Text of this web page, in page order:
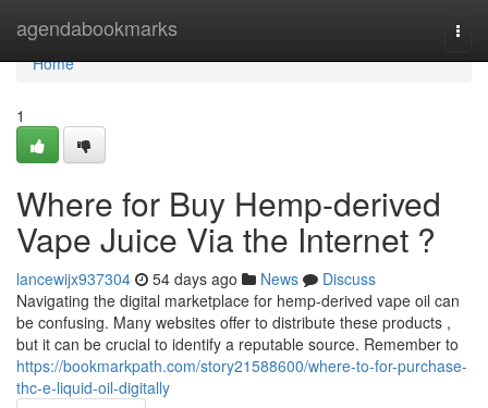
agendabookmarks
Home
Home
1
Where for Buy Hemp-derived
Vape Juice Via the Internet ?
lancewijx937304 54 days ago News
Discuss
Navigating the digital marketplace for hemp-derived vape oil can
be confusing. Many websites offer to distribute these products ,
but it can be crucial to identify a reputable source. Remember to
https://bookmarkpath.com/story21588600/where-to-for-purchase-
thc-e-liquid-oil-digitally